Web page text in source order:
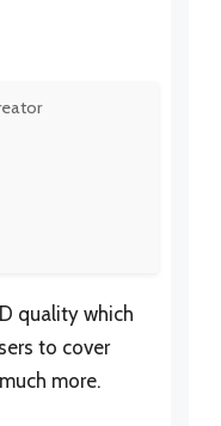
quality which
to cover
more.